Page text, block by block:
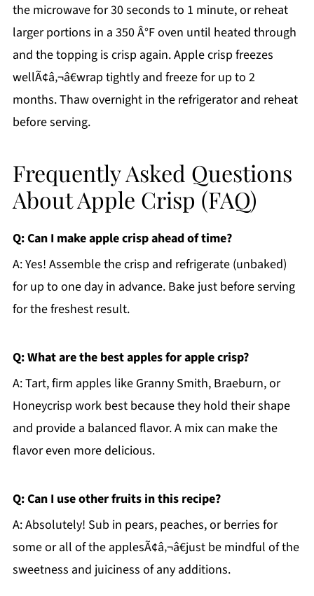
the microwave for 30 seconds to 1 minute, or reheat
larger portions in a 350 Â°F oven until heated through
and the topping is crisp again. Apple crisp freezes
wellÃ¢â‚¬â€wrap tightly and freeze for up to 2
months. Thaw overnight in the refrigerator and reheat
before serving.
Frequently Asked Questions
About Apple Crisp (FAQ)
Q: Can I make apple crisp ahead of time?
A: Yes! Assemble the crisp and refrigerate (unbaked)
for up to one day in advance. Bake just before serving
for the freshest result.
Q: What are the best apples for apple crisp?
A: Tart, firm apples like Granny Smith, Braeburn, or
Honeycrisp work best because they hold their shape
and provide a balanced flavor. A mix can make the
flavor even more delicious.
Q: Can I use other fruits in this recipe?
A: Absolutely! Sub in pears, peaches, or berries for
some or all of the applesÃ¢â‚¬â€just be mindful of the
sweetness and juiciness of any additions.